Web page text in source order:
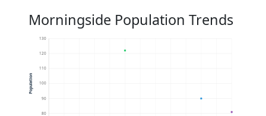
Morningside Population Trends
80
90
100
110
120
130
Population